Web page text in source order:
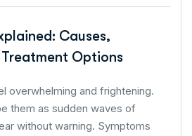
Causes,
Options
overwhelming and frightening.
them as sudden waves of
without warning. Symptoms